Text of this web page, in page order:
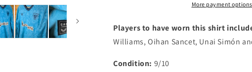
Authentic
Shirt
Jr
Authentic
Shirt
More payment options
Players to have worn this shirt
Williams, Oihan Sancet, Unai Simón
Condition: 9/10